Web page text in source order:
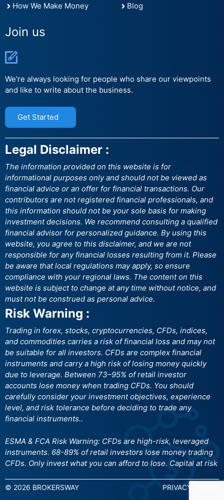
How We Make Money
Blog
Join us
We're always looking for people who share our viewpoints
and like to write about the business.
Get Started
Legal Disclaimer :
The information provided on this website is for
informational purposes only and should not be viewed as
financial advice or an offer for financial transactions. Our
contributors are not registered financial professionals, and
this information should not be your sole basis for making
investment decisions. We recommend consulting a qualified
financial advisor for personalized guidance. By using this
website, you agree to this disclaimer, and we are not
responsible for any financial losses resulting from it. Please
be aware that local regulations may apply, so ensure
compliance with your regional laws. The content on this
website is subject to change at any time without notice, and
must not be construed as personal advice.
Risk Warning :
Trading in forex, stocks, cryptocurrencies, CFDs, indices,
and commodities carries a risk of financial loss and may not
be suitable for all investors. CFDs are complex financial
instruments and carry a high risk of losing money quickly
due to leverage. Between 73–95% of retail investor
accounts lose money when trading CFDs. You should
carefully consider your investment objectives, experience
level, and risk tolerance before deciding to trade any
financial instruments..
ESMA & FCA Risk Warning: CFDs are high-risk, leveraged
instruments. 68-89% of retail investors lose money trading
CFDs. Only invest what you can afford to lose. Capital at risk
© 2026 BROKERSWAY PRIVACY POLICY